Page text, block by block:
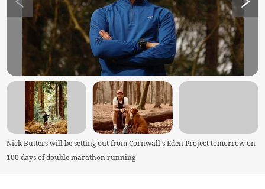
Nick Butters will be setting out from Cornwall's Eden Project tomorrow on
100 days of double marathon running